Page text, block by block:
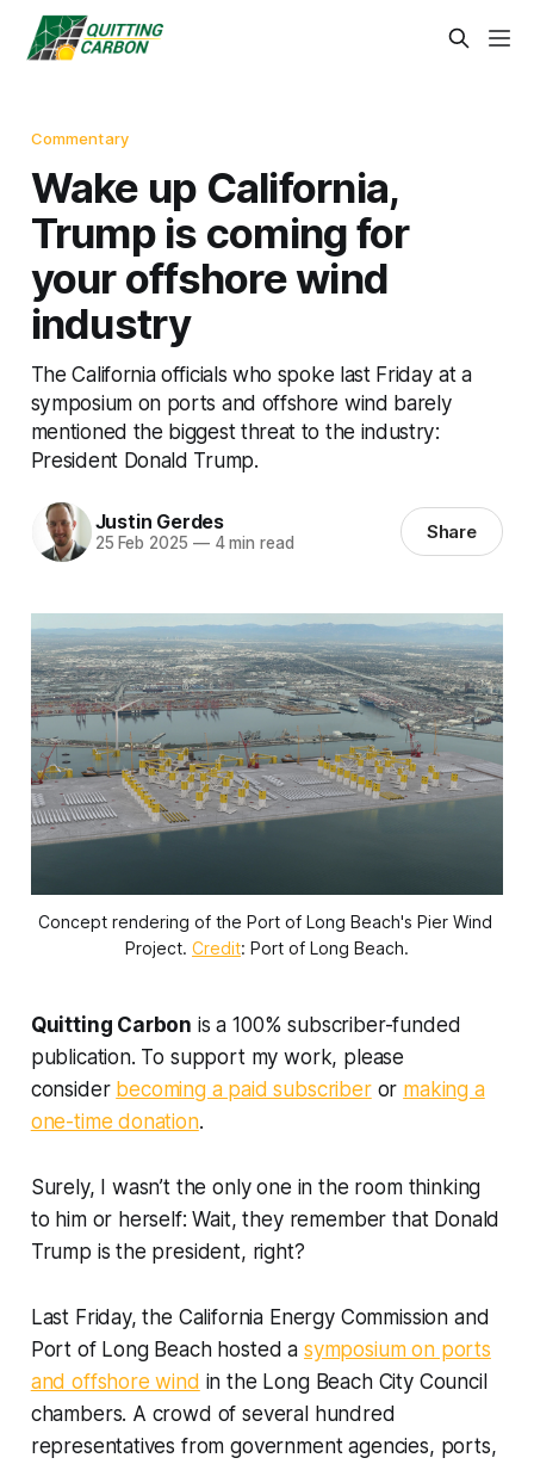
Commentary
Wake up California,
Trump is coming for
your offshore wind
industry
The California officials who spoke last Friday at a
symposium on ports and offshore wind barely
mentioned the biggest threat to the industry:
President Donald Trump.
Justin Gerdes
25 Feb 2025 —4 min read Share
Concept rendering of the Port of Long Beach's Pier Wind
Project. Credit: Port of Long Beach.
Quitting Carbon is a 100% subscriber-funded
publication. To support my work, please
consider becoming a paid subscriberor making a
one-time donation.
Surely, I wasn’t the only one in the room thinking
to him or herself:Wait, they remember that Donald
Trump is the president, right?
Last Friday, the California Energy Commission and
Port of Long Beach hosted a symposium on ports
and offshore wind in the Long Beach City Council
chambers. A crowd of several hundred
representatives from government agencies, ports,